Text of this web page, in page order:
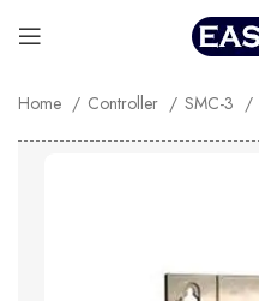
Home Controller SMC-3